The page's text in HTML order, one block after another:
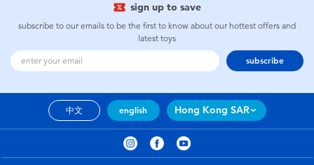
sign up to save
subscribe to our emails to be the first to know about our hottest offers and
latest toys
subscribe
中文 english Hong Kong SAR